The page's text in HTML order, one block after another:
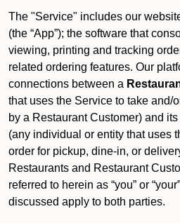
The "Service" includes our
(the “App”); the software that
viewing, printing and tracking
related ordering features. Our
connections between a
that uses the Service to take and/
by a Restaurant Customer) and its
(any individual or entity that uses
order for pickup, dine-in, or
Restaurants and Restaurant
referred to herein as “you” or
discussed apply to both parties.